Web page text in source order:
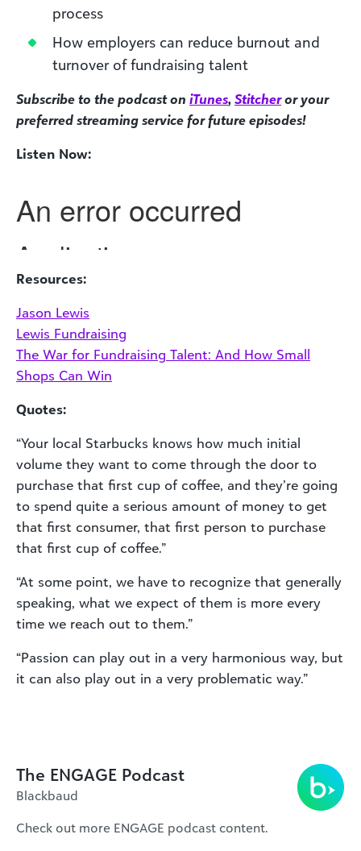
process
How employers can reduce burnout and
turnover of fundraising talent
Subscribe to the podcast on iTunes, Stitcheror your
preferred streaming service for future episodes!
Listen Now:
Resources:
Jason Lewis
Lewis Fundraising
The War for Fundraising Talent: And How Small
Shops Can Win
Quotes:
“Your local Starbucks knows how much initial
volume they want to come through the door to
purchase that first cup of coffee, and they’re going
to spend quite a serious amount of money to get
that first consumer, that first person to purchase
that first cup of coffee.”
“At some point, we have to recognize that generally
speaking, what we expect of them is more every
time we reach out to them.”
“Passion can play out in a very harmonious way, but
it can also play out in a very problematic way.”
The ENGAGE Podcast
Blackbaud
Check out more ENGAGE podcast content.